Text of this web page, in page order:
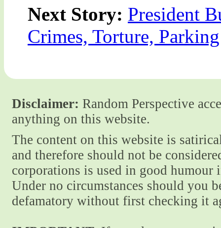
Next Story: President
Crimes, Torture,
Disclaimer: Random Perspective
anything on this website.
The content on this website is
and therefore should not be
corporations is used in good
Under no circumstances should you
defamatory without first checking it